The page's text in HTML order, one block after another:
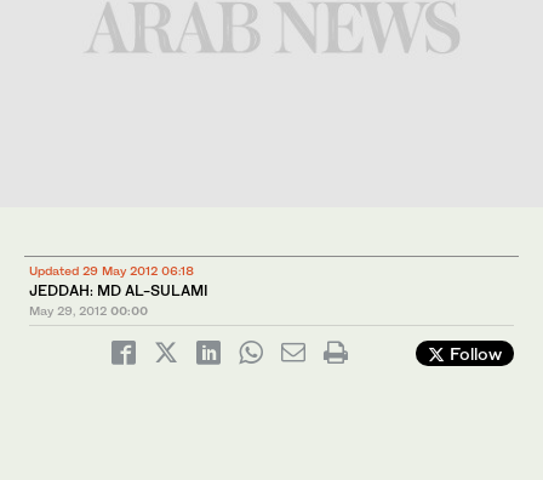
Updated 29 May 2012 06:18
JEDDAH: MD AL-SULAMI
May 29, 2012 00:00
Follow